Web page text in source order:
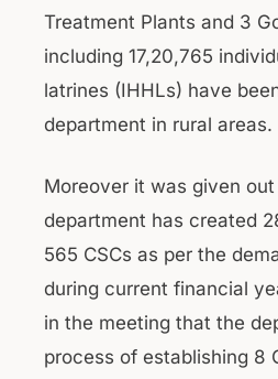
Treatment Plants and 3
including 17,20,765
latrines (IHHLs) have
department in rural areas.
Moreover it was given
department has created
565 CSCs as per the
during current financial
in the meeting that the
process of establishing 8